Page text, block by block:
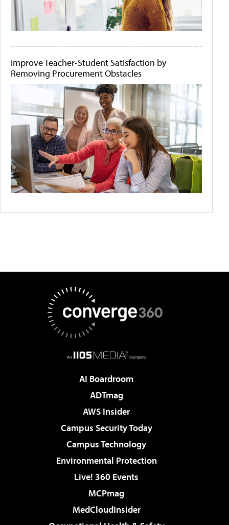
Improve Teacher-Student Satisfaction by
Removing Procurement Obstacles
AI Boardroom
ADTmag
AWS Insider
Campus Security Today
Campus Technology
Environmental Protection
Live! 360 Events
MCPmag
MedCloudInsider